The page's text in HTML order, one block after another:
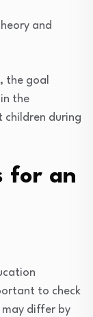
and
the goal
the
children during
for an
to check
may differ by